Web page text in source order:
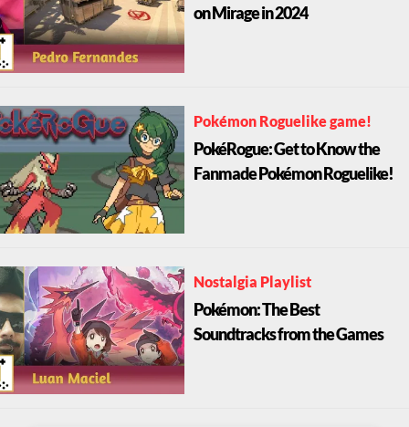
on Mirage in 2024
Pokémon Roguelike game!
PokéRogue: Get to Know the
Fanmade Pokémon Roguelike!
Nostalgia Playlist
Pokémon: The Best
Soundtracks from the Games